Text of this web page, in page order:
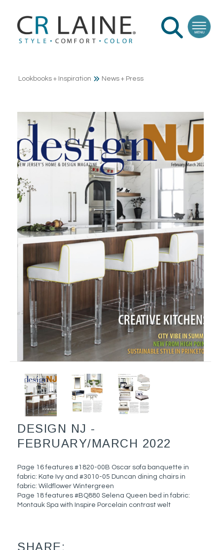
Lookbooks + Inspiration News + Press
DESIGN NJ -
FEBRUARY/MARCH 2022
Page 16 features #1820-00B Oscar sofa banquette in
fabric: Kate Ivy and #3010-05 Duncan dining chairs in
fabric: Wildflower Wintergreen
Page 18 features #BQ880 Selena Queen bed in fabric:
Montauk Spa with Inspire Porcelain contrast welt
SHARE: